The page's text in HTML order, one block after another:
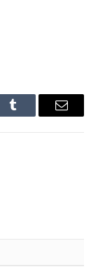
Tumblr Email